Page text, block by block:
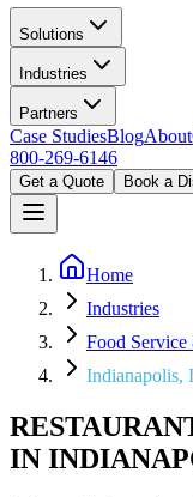
Solutions
Industries
Partners
Case StudiesBlogAbout
800-269-6146
Get a Quote Book a
Home
Industries
Food Service
Indianapolis,
IN